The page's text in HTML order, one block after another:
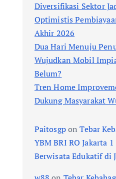
Diversifikasi Sektor
Optimistis
Akhir 2026
Dua Hari Menuju
Wujudkan Mobil
Belum?
Tren Home
Dukung Masyarakat
PaitosgponTebar
YBM BRI RO Jakarta
Berwisata Edukatif di